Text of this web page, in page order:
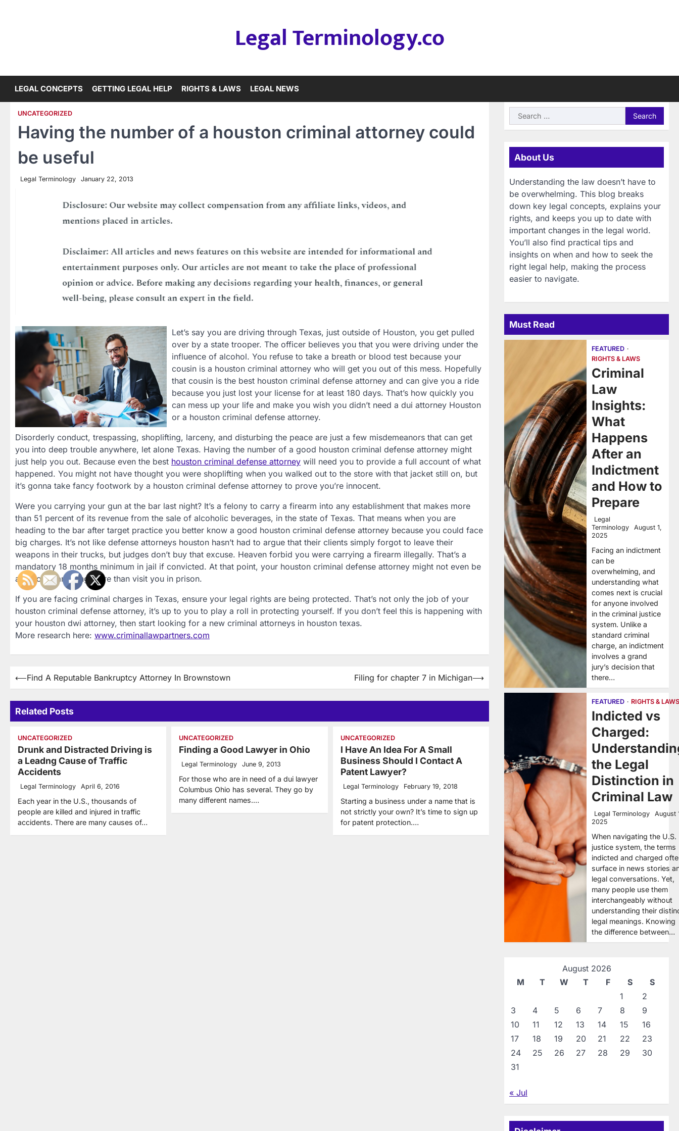
Legal Terminology.co
LEGAL CONCEPTS GETTING LEGAL HELP RIGHTS & LAWS LEGAL NEWS
UNCATEGORIZED
Having the number of a houston criminal attorney could
be useful
Legal Terminology January 22, 2013
Let’s say you are driving through Texas, just outside of Houston, you get pulled
over by a state trooper. The officer believes you that you were driving under the
influence of alcohol. You refuse to take a breath or blood test because your
cousin is a houston criminal attorney who will get you out of this mess. Hopefully
that cousin is the best houston criminal defense attorney and can give you a ride
because you just lost your license for at least 180 days. That’s how quickly you
can mess up your life and make you wish you didn’t need a dui attorney Houston
or a houston criminal defense attorney.
Disorderly conduct, trespassing, shoplifting, larceny, and disturbing the peace are just a few misdemeanors that can get
you into deep trouble anywhere, let alone Texas. Having the number of a good houston criminal defense attorney might
just help you out. Because even the best houston criminal defense attorney will need you to provide a full account of what
happened. You might not have thought you were shoplifting when you walked out to the store with that jacket still on, but
it’s gonna take fancy footwork by a houston criminal defense attorney to prove you’re innocent.
Were you carrying your gun at the bar last night? It’s a felony to carry a firearm into any establishment that makes more
than 51 percent of its revenue from the sale of alcoholic beverages, in the state of Texas. That means when you are
heading to the bar after target practice you better know a good houston criminal defense attorney because you could face
big charges. It’s not like defense attorneys houston hasn’t had to argue that their clients simply forgot to leave their
weapons in their trucks, but judges don’t buy that excuse. Heaven forbid you were carrying a firearm illegally. That’s a
mandatory 18 months minimum in jail if convicted. At that point, your houston criminal defense attorney might not even be
able to do anything more than visit you in prison.
If you are facing criminal charges in Texas, ensure your legal rights are being protected. That’s not only the job of your
houston criminal defense attorney, it’s up to you to play a roll in protecting yourself. If you don’t feel this is happening with
your houston dwi attorney, then start looking for a new criminal attorneys in houston texas.
More research here: www.criminallawpartners.com
Post
⟵Find A Reputable Bankruptcy Attorney In Brownstown Filing for chapter 7 in Michigan⟶
Related Posts
UNCATEGORIZED
Drunk and Distracted Driving is
a Leadng Cause of Traffic
Accidents
Legal Terminology April 6, 2016
Each year in the U.S., thousands of
people are killed and injured in traffic
accidents. There are many causes of…
UNCATEGORIZED
Finding a Good Lawyer in Ohio
Legal Terminology June 9, 2013
For those who are in need of a dui lawyer
Columbus Ohio has several. They go by
many different names.…
UNCATEGORIZED
I Have An Idea For A Small
Business Should I Contact A
Patent Lawyer?
Legal Terminology February 19, 2018
Starting a business under a name that is
not strictly your own? It’s time to sign up
for patent protection.…
Search
for:
About Us
Understanding the law doesn’t have to
be overwhelming. This blog breaks
down key legal concepts, explains your
rights, and keeps you up to date with
important changes in the legal world.
You’ll also find practical tips and
insights on when and how to seek the
right legal help, making the process
easier to navigate.
Must Read
FEATURED
RIGHTS & LAWS
Criminal
Law
Insights:
What
Happens
After an
Indictment
and How to
Prepare
Legal
Terminology
August 1,
2025
Facing an indictment
can be
overwhelming, and
understanding what
comes next is crucial
for anyone involved
in the criminal justice
system. Unlike a
standard criminal
charge, an indictment
involves a grand
jury’s decision that
there…
FEATURED RIGHTS & LAWS
Indicted vs
Charged:
the Legal
Distinction in
Criminal Law
Legal Terminology
August
2025
When navigating the U.S.
justice system, the terms
indicted and charged
surface in news stories
legal conversations. Yet,
many people use them
interchangeably without
understanding their
legal meanings. Knowing
the difference between…
August 2026
M
T W T F S
S
1
2
3
4 5 6 7 8
9
10
11 12 13 14 15
16
17
18 19 20 21 22
23
24
25 26 27 28 29
30
31
« Jul